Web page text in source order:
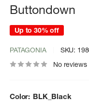
Buttondown
Up to 30% off
PATAGONIA SKU:
No reviews
Color: BLK_Black